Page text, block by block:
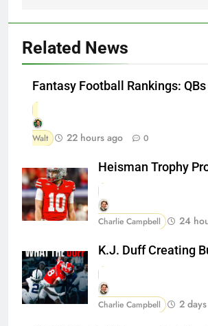
Related News
Fantasy Football Rankings:
Walt 22 hours ago 0
Heisman Trophy
Charlie Campbell 24
K.J. Duff Creating
Charlie Campbell 2